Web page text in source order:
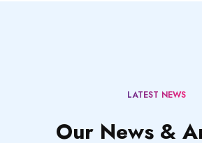
LATEST NEWS
Our News &